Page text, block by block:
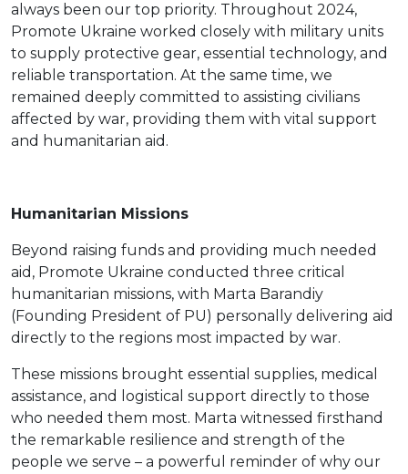
always been our top priority. Throughout 2024,
Promote Ukraine worked closely with military units
to supply protective gear, essential technology, and
reliable transportation. At the same time, we
remained deeply committed to assisting civilians
affected by war, providing them with vital support
and humanitarian aid.
Humanitarian Missions
Beyond raising funds and providing much needed
aid, Promote Ukraine conducted three critical
humanitarian missions, with Marta Barandiy
(Founding President of PU) personally delivering aid
directly to the regions most impacted by war.
These missions brought essential supplies, medical
assistance, and logistical support directly to those
who needed them most. Marta witnessed firsthand
the remarkable resilience and strength of the
people we serve – a powerful reminder of why our